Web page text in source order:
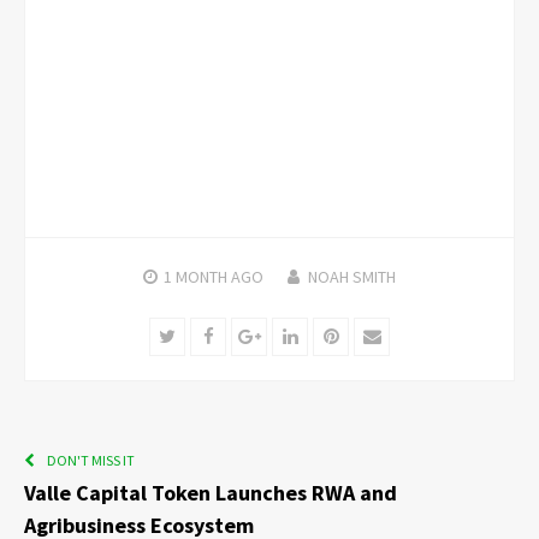
1 MONTH AGO NOAH SMITH
TwitterFacebookGoogle+LinkedInPinterest
Email
DON'T MISS IT
Valle Capital Token Launches RWA and
Agribusiness Ecosystem